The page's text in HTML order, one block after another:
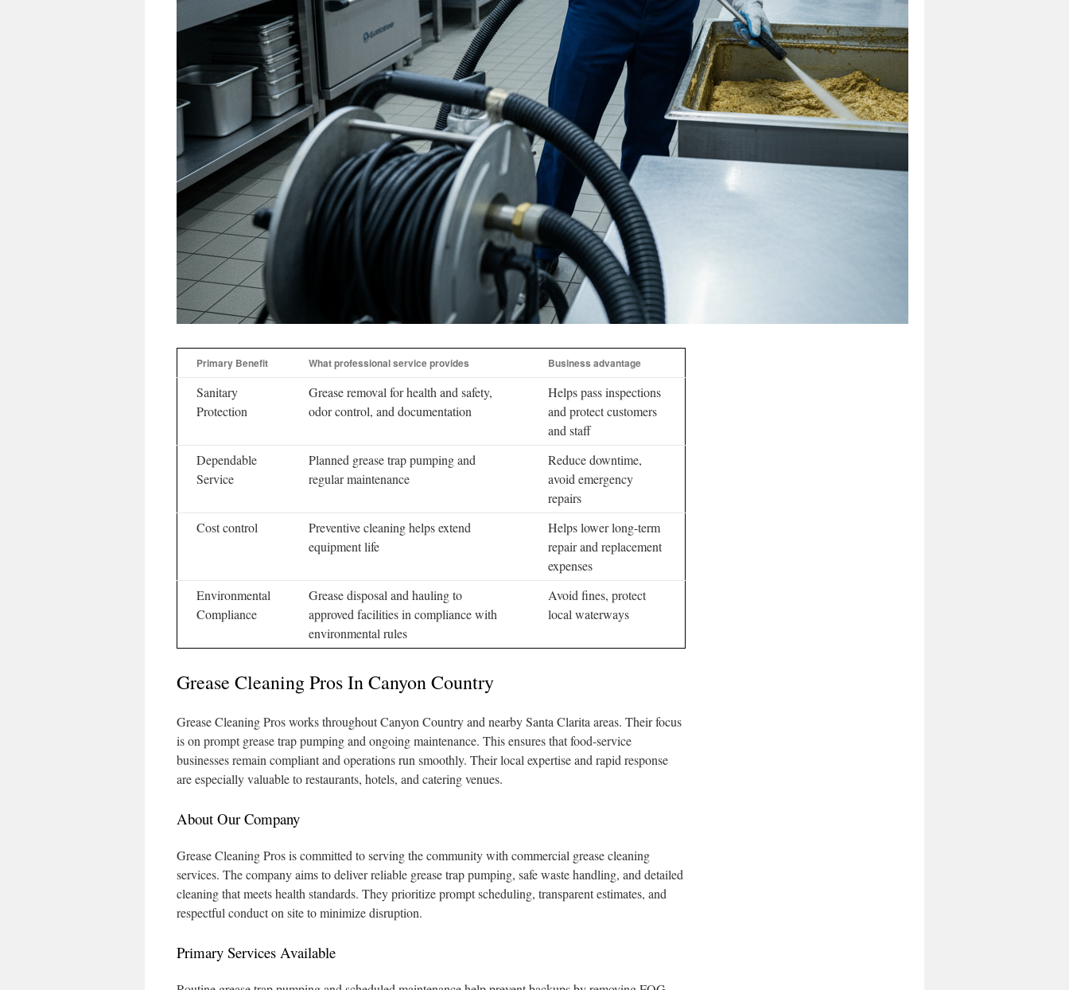
Primary Benefit What professional service provides Business advantage
Sanitary
Protection
Grease removal for health and safety,
odor control, and documentation
Helps pass inspections
and protect customers
and staff
Dependable
Service
Planned grease trap pumping and
regular maintenance
Reduce downtime,
avoid emergency
repairs
Cost control
Preventive cleaning helps extend
equipment life
Helps lower long-term
repair and replacement
expenses
Environmental
Compliance
Grease disposal and hauling to
approved facilities in compliance with
environmental rules
Avoid fines, protect
local waterways
Grease Cleaning Pros In Canyon Country
Grease Cleaning Pros works throughout Canyon Country and nearby Santa Clarita areas. Their focus
is on prompt grease trap pumping and ongoing maintenance. This ensures that food-service
businesses remain compliant and operations run smoothly. Their local expertise and rapid response
are especially valuable to restaurants, hotels, and catering venues.
About Our Company
Grease Cleaning Pros is committed to serving the community with commercial grease cleaning
services. The company aims to deliver reliable grease trap pumping, safe waste handling, and detailed
cleaning that meets health standards. They prioritize prompt scheduling, transparent estimates, and
respectful conduct on site to minimize disruption.
Primary Services Available